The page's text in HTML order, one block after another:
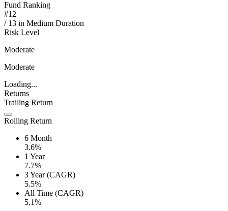
Fund Ranking
#12
/ 13 in Medium Duration
Risk Level
Moderate
Moderate
Loading...
Returns
Trailing Return
Rolling Return
6 Month
3.6%
1 Year
7.7%
3 Year (CAGR)
5.5%
All Time (CAGR)
5.1%